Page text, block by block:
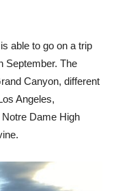
able to go on a trip
September. The
Canyon, different
Angeles,
Dame High